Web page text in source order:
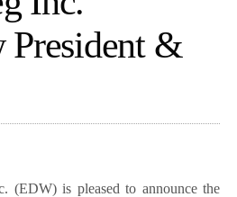
President &
(EDW) is pleased to announce the